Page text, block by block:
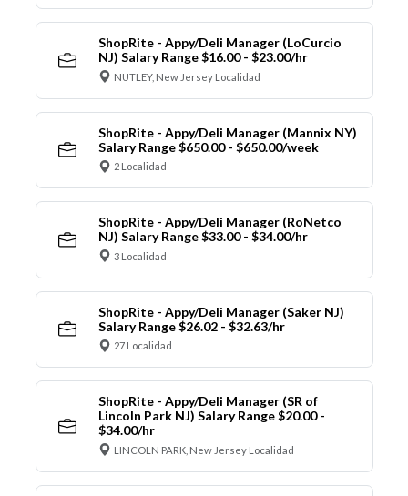
ShopRite - Appy/Deli Manager (LoCurcio
NJ) Salary Range $16.00 - $23.00/hr
NUTLEY, New Jersey Localidad
ShopRite - Appy/Deli Manager (Mannix NY)
Salary Range $650.00 - $650.00/week
2 Localidad
ShopRite - Appy/Deli Manager (RoNetco
NJ) Salary Range $33.00 - $34.00/hr
3 Localidad
ShopRite - Appy/Deli Manager (Saker NJ)
Salary Range $26.02 - $32.63/hr
27 Localidad
ShopRite - Appy/Deli Manager (SR of
Lincoln Park NJ) Salary Range $20.00 -
$34.00/hr
LINCOLN PARK, New Jersey Localidad